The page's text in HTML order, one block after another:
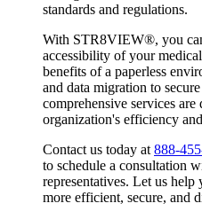
standards and regulations.
With STR8VIEW®, you
accessibility of your
benefits of a paperless
and data migration to
comprehensive services
organization's efficiency
Contact us today at888-
to schedule a consultation
representatives. Let us help
more efficient, secure, and